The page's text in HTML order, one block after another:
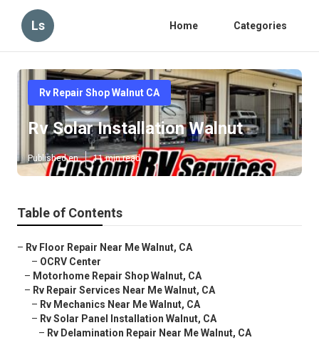
Ls Home Categories
Rv Repair Shop Walnut CA
Rv Solar Installation Walnut
Published en 11 min read
Table of Contents
– Rv Floor Repair Near Me Walnut, CA
– OCRV Center
– Motorhome Repair Shop Walnut, CA
– Rv Repair Services Near Me Walnut, CA
– Rv Mechanics Near Me Walnut, CA
– Rv Solar Panel Installation Walnut, CA
– Rv Delamination Repair Near Me Walnut, CA